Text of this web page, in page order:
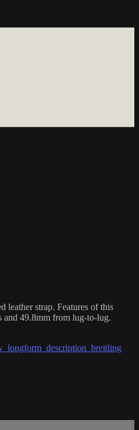
leather strap. Features of this
and 49.8mm from lug-to-lug.